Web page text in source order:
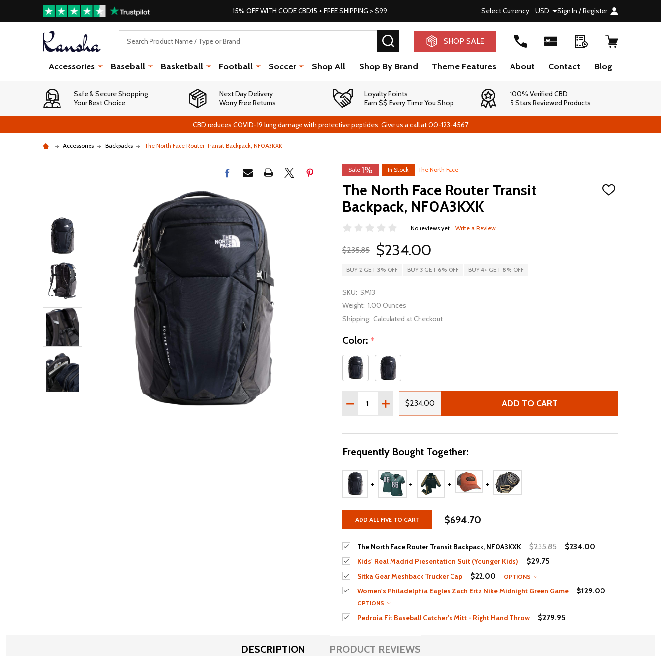
15% OFF WITH CODE CBD15 + FREE SHIPPING > $99 Select Currency: USD Sign In / Register
SHOP SALE
Accessories Baseball Basketball Football Soccer Shop All Shop By Brand Theme Features About Contact Blog
Safe & Secure Shopping
Your Best Choice
Next Day Delivery
Worry Free Returns
Loyalty Points
Earn $$ Every Time You Shop
100% Verified CBD
5 Stars Reviewed Products
CBD reduces COVID-19 lung damage with protective peptides. Give us a call at 00-123-4567
Accessories Backpacks The North Face Router Transit Backpack, NF0A3KXK
Sale 1% In Stock The North Face
The North Face Router Transit
Backpack, NF0A3KXK
ADD
No reviews yet Write a Review
$235.85 $234.00
BUY 2 GET 3% OFF BUY 3 GET 6% OFF BUY 4+ GET 8% OFF
SKU: SM13
Weight: 1.00 Ounces
Shipping: Calculated at Checkout
Color: *
Quantity:
DECREASE QUANTITY OF THE NORTH FACE ROUTER TRANSIT BACKPACK, NF0A3KXK
INCREASE QUANTITY OF THE NORTH FACE ROUTER TRANSIT BACKPACK,
$234.00 ADD TO CART
Frequently Bought Together:
ADD ALL FIVE TO CART $694.70
The North Face Router Transit Backpack, NF0A3KXK $235.85 $234.00
Kids' Real Madrid Presentation Suit (Younger Kids) $29.75
Sitka Gear Meshback Trucker Cap $22.00 OPTIONS
Women's Philadelphia Eagles Zach Ertz Nike Midnight Green Game $129.00
OPTIONS
Pedroia Fit Baseball Catcher's Mitt - Right Hand Throw $279.95
DESCRIPTION PRODUCT REVIEWS